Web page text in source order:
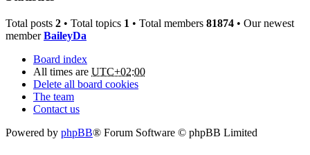
Total posts 2 • Total topics 1 • Total members 81874 • Our newest
memberBaileyDa
Board index
All times are UTC+02:00
Delete all board cookies
The team
Contact us
Powered by phpBB® Forum Software © phpBB Limited